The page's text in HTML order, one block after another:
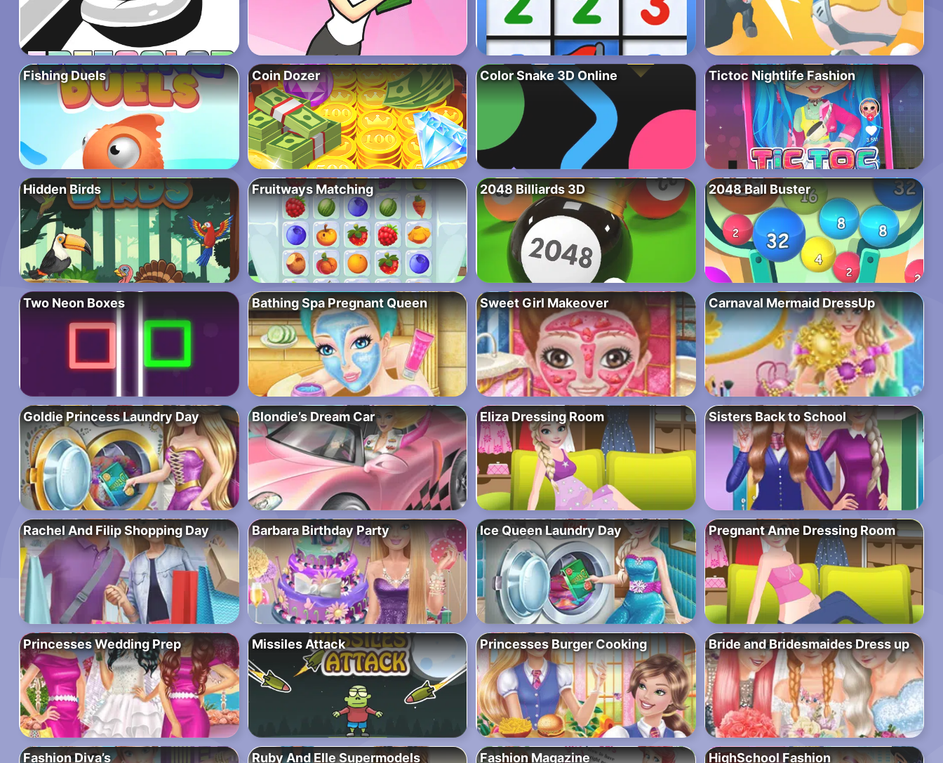
Fishing Duels Coin Dozer Color Snake 3D Online Tictoc Nightlife Fashion
Hidden Birds Fruitways Matching 2048 Billiards 3D 2048 Ball Buster
Two Neon Boxes Bathing Spa Pregnant Queen Sweet Girl Makeover Carnaval Mermaid DressUp
Goldie Princess Laundry Day Blondie’s Dream Car Eliza Dressing Room Sisters Back to School
Rachel And Filip Shopping Day Barbara Birthday Party Ice Queen Laundry Day Pregnant Anne Dressing Room
Princesses Wedding Prep Missiles Attack Princesses Burger Cooking Bride and Bridesmaides Dress up
Fashion Diva’s Ruby And Elle Supermodels Fashion Magazine HighSchool Fashion